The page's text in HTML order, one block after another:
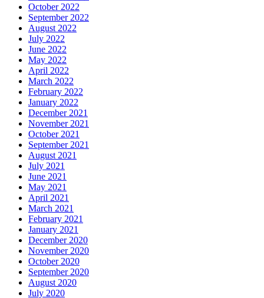
October 2022
September 2022
August 2022
July 2022
June 2022
May 2022
April 2022
March 2022
February 2022
January 2022
December 2021
November 2021
October 2021
September 2021
August 2021
July 2021
June 2021
May 2021
April 2021
March 2021
February 2021
January 2021
December 2020
November 2020
October 2020
September 2020
August 2020
July 2020